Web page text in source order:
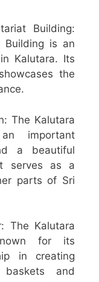
Building:
Building is an
Kalutara. Its
the
The Kalutara
important
a beautiful
serves as a
parts of Sri
The Kalutara
for its
in creating
baskets and